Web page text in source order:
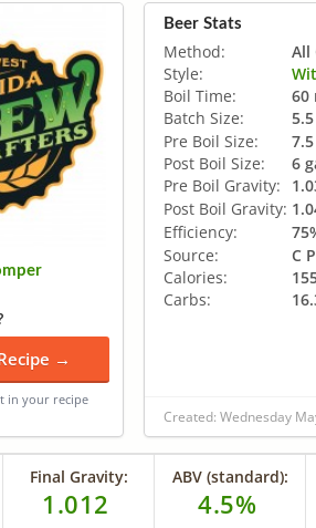
→
in your recipe
Beer Stats
Method:
All
Style:
Boil Time:
60
Batch Size:
Pre Boil Size:
Post Boil Size:
6
Pre Boil Gravity:
Post Boil Gravity:
Efficiency:
Source:
C
Calories:
Carbs:
Created: Wednesday
Final Gravity:
1.012
ABV (standard):
4.5%